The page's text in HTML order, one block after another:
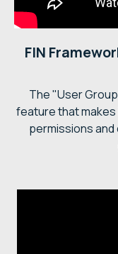
FIN
The "User
feature that
permissions